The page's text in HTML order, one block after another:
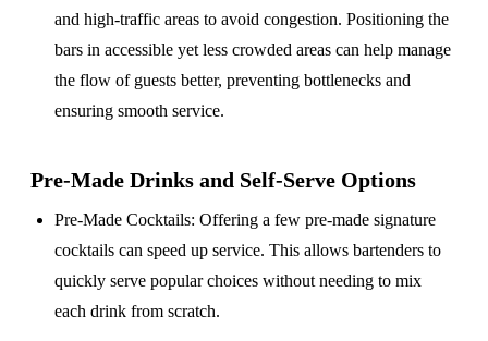
and high-traffic areas to avoid congestion. Positioning the
bars in accessible yet less crowded areas can help manage
the flow of guests better, preventing bottlenecks and
ensuring smooth service.
Pre-Made Drinks and Self-Serve Options
Pre-Made Cocktails: Offering a few pre-made signature
cocktails can speed up service. This allows bartenders to
quickly serve popular choices without needing to mix
each drink from scratch.